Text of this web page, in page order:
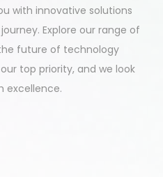
with innovative solutions
Explore our range of
future of technology
top priority, and we look
excellence.